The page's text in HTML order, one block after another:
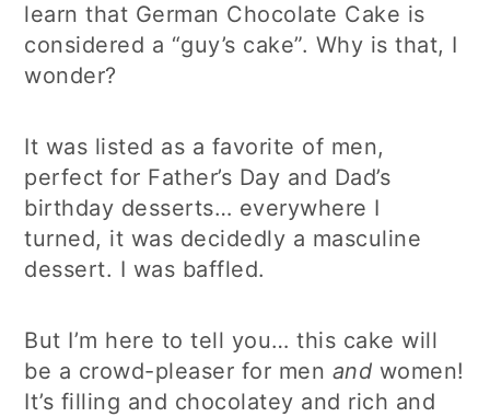
learn that German Chocolate Cake is
considered a “guy’s cake”. Why is that, I
wonder?
It was listed as a favorite of men,
perfect for Father’s Day and Dad’s
birthday desserts… everywhere I
turned, it was decidedly a masculine
dessert. I was baffled.
But I’m here to tell you… this cake will
be a crowd-pleaser for men and women!
It’s filling and chocolatey and rich and